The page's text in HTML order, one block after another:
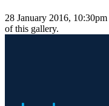
28 January 2016, 10:30pm
of this gallery.